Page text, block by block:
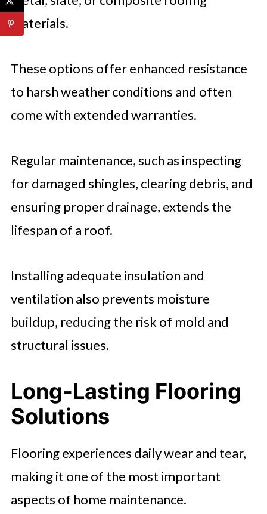
materials.
These options offer enhanced resistance
to harsh weather conditions and often
come with extended warranties.
Regular maintenance, such as inspecting
for damaged shingles, clearing debris, and
ensuring proper drainage, extends the
lifespan of a roof.
Installing adequate insulation and
ventilation also prevents moisture
buildup, reducing the risk of mold and
structural issues.
Long-Lasting Flooring
Solutions
Flooring experiences daily wear and tear,
making it one of the most important
aspects of home maintenance.